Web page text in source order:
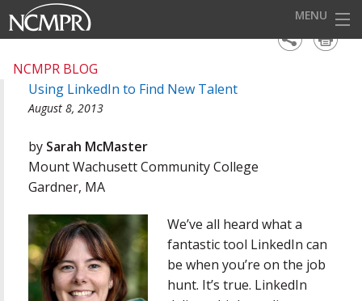
MENU
EVENTS
OUR DISTRICTS
FOR OUR MEMBERS
BECOME A MEMBER
ABOUT NCMPR
NCMPR BLOG
Using LinkedIn to Find New Talent
August 8, 2013
by Sarah McMaster
Mount Wachusett Community College
Gardner, MA
We’ve all heard what a
fantastic tool LinkedIn can
be when you’re on the job
hunt. It’s true. LinkedIn